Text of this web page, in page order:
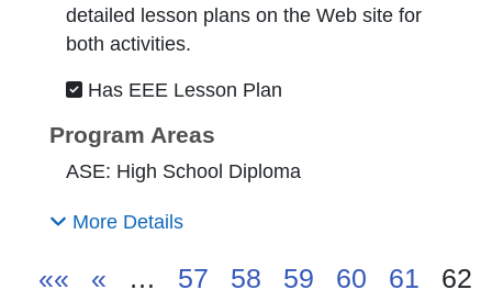
detailed lesson plans on the Web site for
both activities.
Has EEE Lesson Plan
Program Areas
ASE: High School Diploma
More Details
«« « … 57 58 59 60 61 62